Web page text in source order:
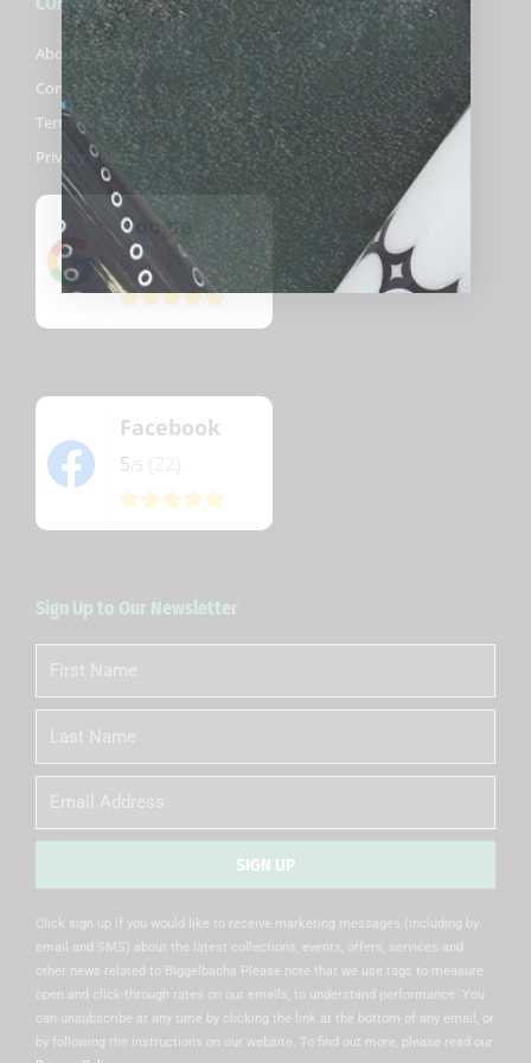
About Biggelbachs
Contact Us
Terms & Conditions
Privacy Policy
Google
5/5 (82)
Facebook
5
Sign Up to Our Newsletter
First
Name
Name
Email
SIGN UP
Click sign up if you would like to receive marketing messages (including by
email and SMS) about the latest collections, events, offers, services and
other news related to Biggelbachs Please note that we use tags to measure
open and click-through rates on our emails, to understand performance. You
can unsubscribe at any time by clicking the link at the bottom of any email, or
by following the instructions on our website. To find out more, please read our